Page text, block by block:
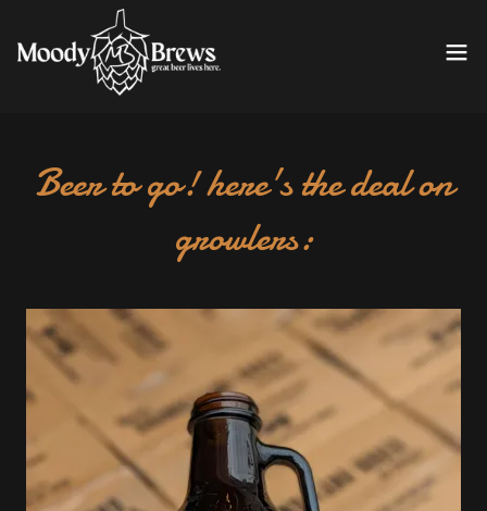
Beer to go! here's the deal on
growlers: